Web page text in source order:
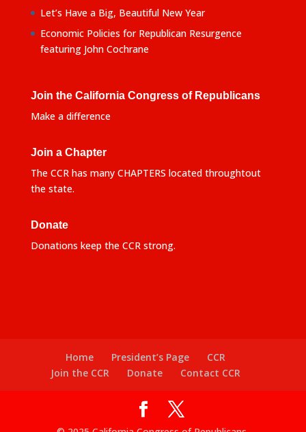
Let’s Have a Big, Beautiful New Year
Economic Policies for Republican Resurgence
featuring John Cochrane
Join the California Congress of Republicans
Make a difference
Join a Chapter
The CCR has many CHAPTERS located throughtout
the state.
Donate
Donations keep the CCR strong.
Home President’s Page
CCR
Join the CCR
Donate Contact CCR